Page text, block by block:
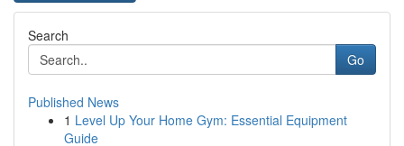
Search
Go
Published News
1 Level Up Your Home Gym: Essential Equipment
Guide